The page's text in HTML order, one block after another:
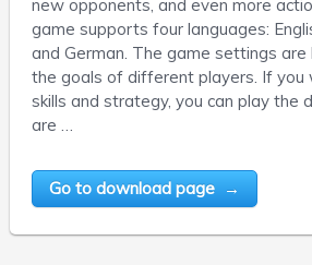
new opponents, and even more
game supports four languages:
and German. The game settings
the goals of different players. If
skills and strategy, you can play the
are …
Go to download page →